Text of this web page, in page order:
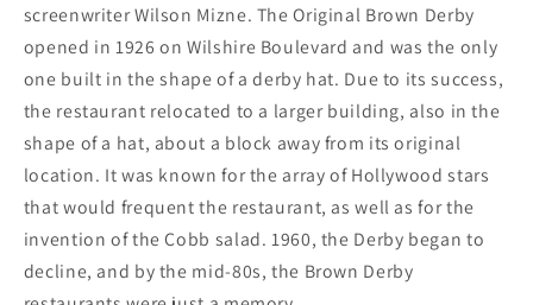
screenwriter Wilson Mizne. The Original Brown Derby
opened in 1926 on Wilshire Boulevard and was the only
one built in the shape of a derby hat. Due to its success,
the restaurant relocated to a larger building, also in the
shape of a hat, about a block away from its original
location. It was known for the array of Hollywood stars
that would frequent the restaurant, as well as for the
invention of the Cobb salad. 1960, the Derby began to
decline, and by the mid-80s, the Brown Derby